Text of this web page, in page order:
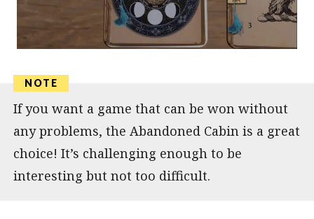
If you want a game that can be won without
any problems, the Abandoned Cabin is a great
choice! It’s challenging enough to be
interesting but not too difficult.